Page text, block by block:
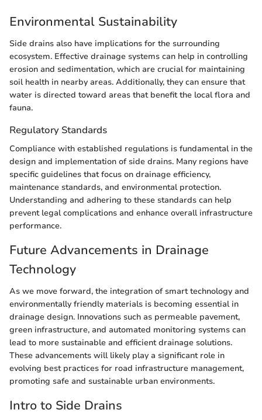
Environmental Sustainability
Side drains also have implications for the surrounding
ecosystem. Effective drainage systems can help in controlling
erosion and sedimentation, which are crucial for maintaining
soil health in nearby areas. Additionally, they can ensure that
water is directed toward areas that benefit the local flora and
fauna.
Regulatory Standards
Compliance with established regulations is fundamental in the
design and implementation of side drains. Many regions have
specific guidelines that focus on drainage efficiency,
maintenance standards, and environmental protection.
Understanding and adhering to these standards can help
prevent legal complications and enhance overall infrastructure
performance.
Future Advancements in Drainage
Technology
As we move forward, the integration of smart technology and
environmentally friendly materials is becoming essential in
drainage design. Innovations such as permeable pavement,
green infrastructure, and automated monitoring systems can
lead to more sustainable and efficient drainage solutions.
These advancements will likely play a significant role in
evolving best practices for road infrastructure management,
promoting safe and sustainable urban environments.
Intro to Side Drains